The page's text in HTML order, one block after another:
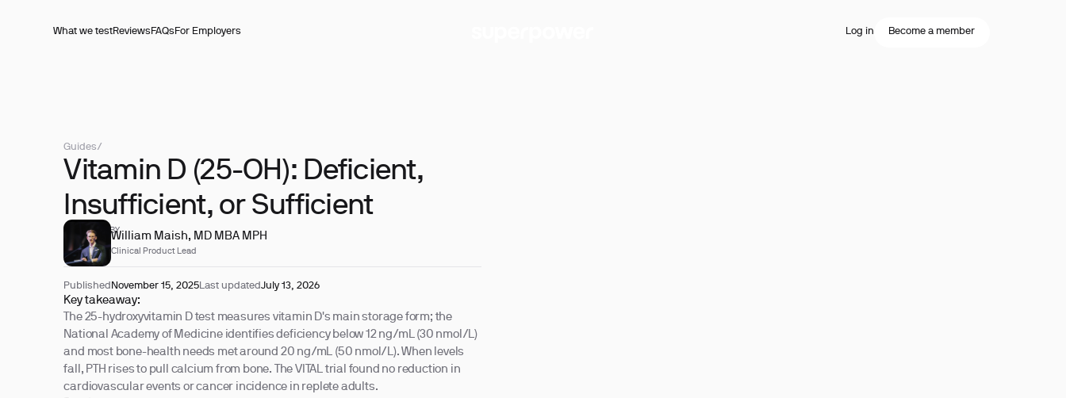
What we testReviewsFAQsFor Employers Log in Become a member
Guides/
Vitamin D (25-OH): Deficient,
Insufficient, or Sufficient
REVIEWED BY
William Maish, MD MBA MPH
Clinical Product Lead
Published November 15, 2025Last updatedJuly 13, 2026
Key takeaway:
The 25-hydroxyvitamin D test measures vitamin D's main storage form; the
National Academy of Medicine identifies deficiency below 12 ng/mL (30 nmol/L)
and most bone-health needs met around 20 ng/mL (50 nmol/L). When levels
fall, PTH rises to pull calcium from bone. The VITAL trial found no reduction in
cardiovascular events or cancer incidence in replete adults.